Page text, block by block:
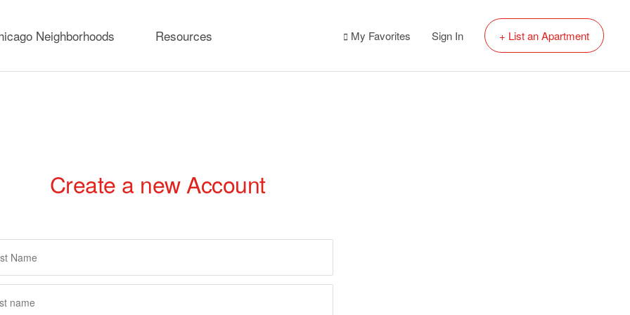
Neighborhoods Resources My Favorites Sign In + List an Apartment
Create a new Account